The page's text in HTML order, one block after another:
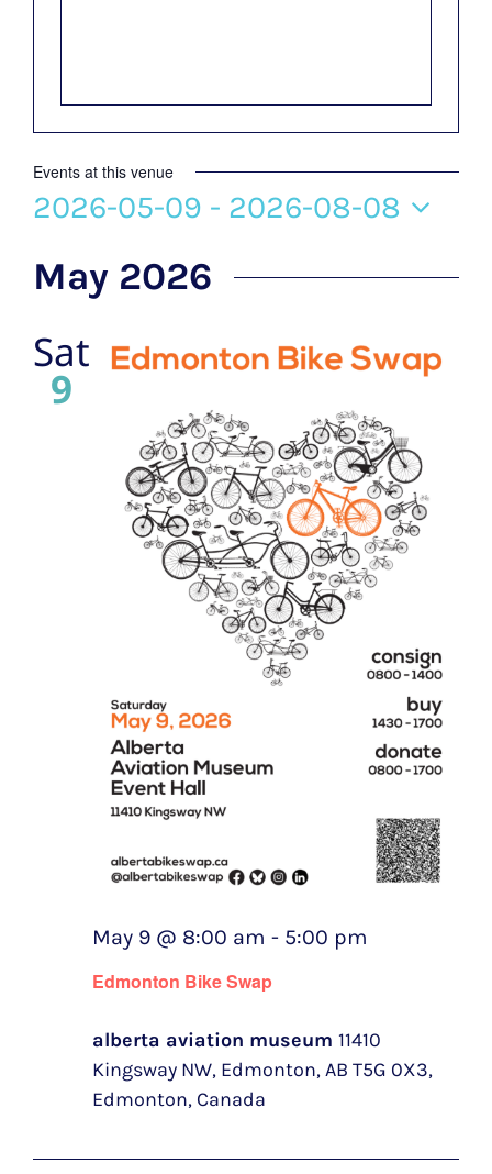
Events at this venue
2026-05-09 - 2026-08-08
date.
May 2026
Sat
9
Edmonton Bike Swap
May 9 @ 8:00 am - 5:00 pm
alberta aviation museum 11410
Kingsway NW, Edmonton, AB T5G 0X3,
Edmonton, Canada